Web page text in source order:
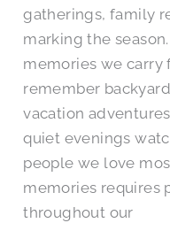
gatherings, family
marking the
memories we carry
remember
vacation
quiet evenings
people we love
memories requires
throughout our